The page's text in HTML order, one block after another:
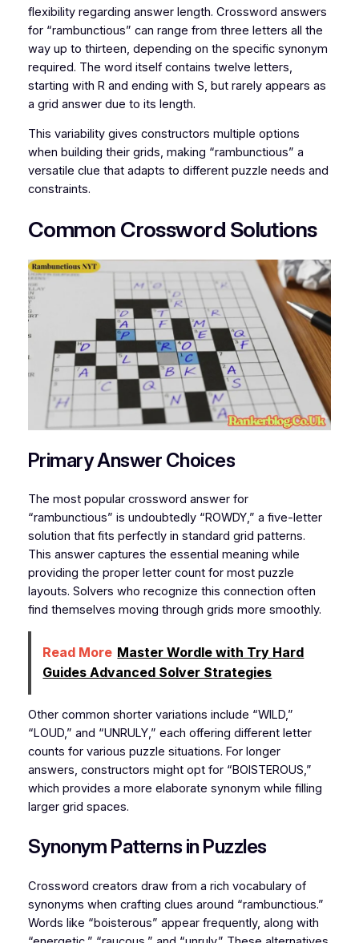
flexibility regarding answer length. Crossword answers
for “rambunctious” can range from three letters all the
way up to thirteen, depending on the specific synonym
required. The word itself contains twelve letters,
starting with R and ending with S, but rarely appears as
a grid answer due to its length.
This variability gives constructors multiple options
when building their grids, making “rambunctious” a
versatile clue that adapts to different puzzle needs and
constraints.
Common Crossword Solutions
Primary Answer Choices
The most popular crossword answer for
“rambunctious” is undoubtedly “ROWDY,” a five-letter
solution that fits perfectly in standard grid patterns.
This answer captures the essential meaning while
providing the proper letter count for most puzzle
layouts. Solvers who recognize this connection often
find themselves moving through grids more smoothly.
Read More Master Wordle with Try Hard
Guides Advanced Solver Strategies
Other common shorter variations include “WILD,”
“LOUD,” and “UNRULY,” each offering different letter
counts for various puzzle situations. For longer
answers, constructors might opt for “BOISTEROUS,”
which provides a more elaborate synonym while filling
larger grid spaces.
Synonym Patterns in Puzzles
Crossword creators draw from a rich vocabulary of
synonyms when crafting clues around “rambunctious.”
Words like “boisterous” appear frequently, along with